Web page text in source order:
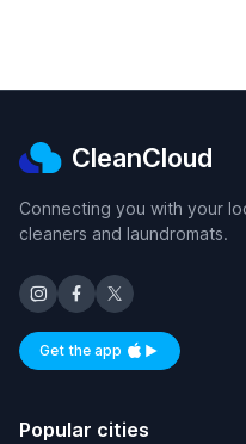
CleanCloud
Connecting you with your
cleaners and laundromats.
Get the appAvailable on iOS and
Popular cities